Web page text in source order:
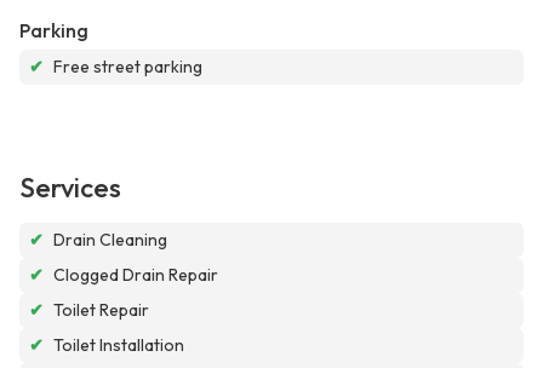
Parking
✔ Free street parking
Services
✔ Drain Cleaning
✔ Clogged Drain Repair
✔ Toilet Repair
✔ Toilet Installation